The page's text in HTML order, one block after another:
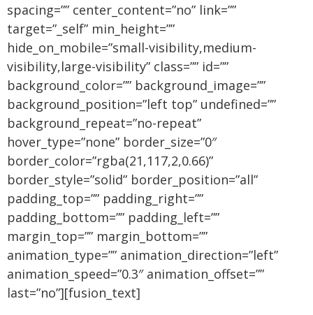
spacing=”” center_content=”no” link=””
target=”_self” min_height=””
hide_on_mobile=”small-visibility,medium-
visibility,large-visibility” class=”” id=””
background_color=”” background_image=””
background_position=”left top” undefined=””
background_repeat=”no-repeat”
hover_type=”none” border_size=”0″
border_color=”rgba(21,117,2,0.66)”
border_style=”solid” border_position=”all”
padding_top=”” padding_right=””
padding_bottom=”” padding_left=””
margin_top=”” margin_bottom=””
animation_type=”” animation_direction=”left”
animation_speed=”0.3″ animation_offset=””
last=”no”][fusion_text]